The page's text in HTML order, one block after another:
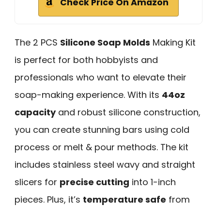
Check Price On Amazon
The 2 PCS Silicone Soap Molds Making Kit
is perfect for both hobbyists and
professionals who want to elevate their
soap-making experience. With its 44oz
capacityand robust silicone construction,
you can create stunning bars using cold
process or melt & pour methods. The kit
includes stainless steel wavy and straight
slicers for precise cutting into 1-inch
pieces. Plus, it’s temperature safe from